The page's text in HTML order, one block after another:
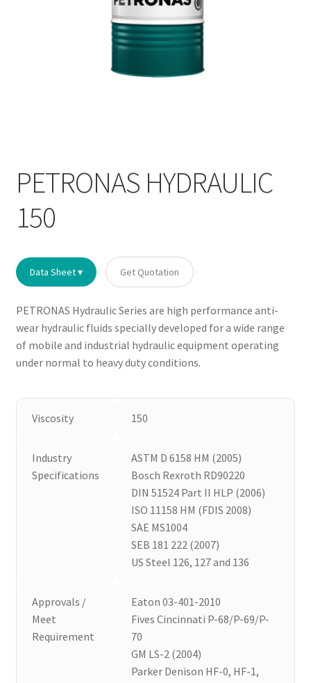
PETRONAS HYDRAULIC
150
Data Sheet ▾ Get Quotation
PETRONAS Hydraulic Series are high performance anti-
wear hydraulic fluids specially developed for a wide range
of mobile and industrial hydraulic equipment operating
under normal to heavy duty conditions.
Viscosity 150
Industry
Specifications
ASTM D 6158 HM (2005)
Bosch Rexroth RD90220
DIN 51524 Part II HLP (2006)
ISO 11158 HM (FDIS 2008)
SAE MS1004
SEB 181 222 (2007)
US Steel 126, 127 and 136
Approvals /
Meet
Requirement
Eaton 03-401-2010
Fives Cincinnati P-68/P-69/P-
70
GM LS-2 (2004)
Parker Denison HF-0, HF-1,